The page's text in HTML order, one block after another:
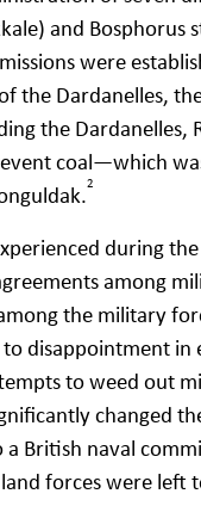
and
were
the Dardanelles,
the Dardanelles,
coal—which
2
during
among
the military
disappointment
to weed out
changed
British naval
forces were left